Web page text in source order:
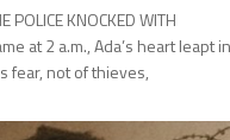
POLICE KNOCKED WITH
at 2 a.m., Ada’s heart leapt
fear, not of thieves,